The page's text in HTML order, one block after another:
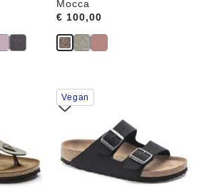
Mocca
Price:
€ 100,00
Interacting
with
swatch
will
update
the
Vegan